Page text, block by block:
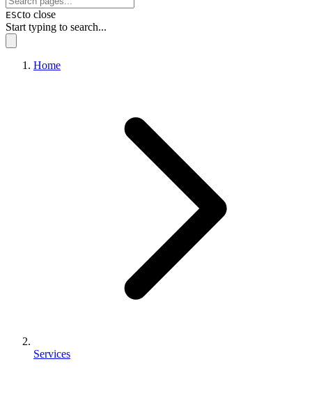
ESCto close
Start typing to search...
Home
Services